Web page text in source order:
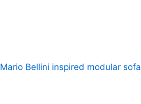
Mario Bellini inspired modular sofa